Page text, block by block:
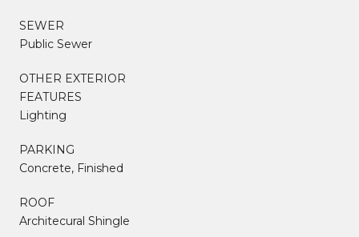
SEWER
Public Sewer
OTHER EXTERIOR
FEATURES
Lighting
PARKING
Concrete, Finished
ROOF
Architecural Shingle